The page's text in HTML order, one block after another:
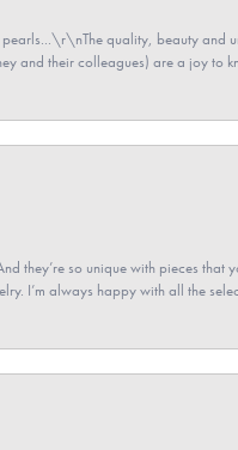
quality, beauty and
and their colleagues) are a joy to
they’re so unique with pieces that
I’m always happy with all the